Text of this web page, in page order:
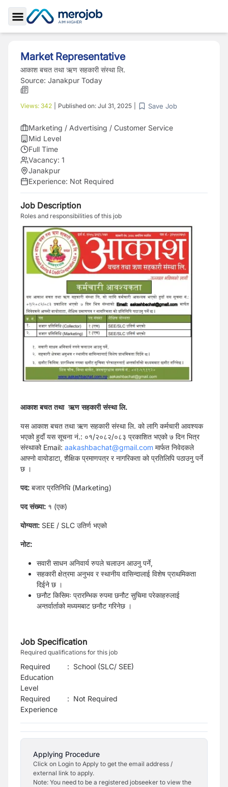
Toggle Sidebar
Market Representative
आकाश बचत तथा ऋण सहकारी संस्था लि.
Source: Janakpur Today
Views: 342 Published on: Jul 31, 2025 Save Job
Marketing / Advertising / Customer Service
Mid Level
Full Time
Vacancy: 1
Janakpur
Experience: Not Required
Job Description
Roles and responsibilities of this job
आकाश बचत तथा ऋण सहकारी संस्था लि.
यस आकाश बचत तथा ऋण सहकारी संस्था लि. को लागि कर्मचारी आवश्यक
भएको हुदाँ यस सूचना नं.: ०१/२०८२/०८३ प्रकाशित भएको ७ दिन भित्र
संस्थाको Email: aakashbachat@gmail.com मार्फत निवेदकले
आफ्नो वायोडाटा, शैक्षिक प्रमाणपत्र र नागरिकता को प्रतिलिपि पठाउनु पर्ने
छ ।
पद: बजार प्रतिनिधि (Marketing)
पद संख्या: १ (एक)
योग्यता: SEE / SLC उतिर्ण भएको
नोट:
सवारी साधन अनिवार्य रुपले चलाउन आउनु पर्ने,
सहकारी क्षेत्रमा अनुभव र स्थानीय वासिन्दालाई विशेष प्राथमिकता
दिईने छ ।
छनौट किसिमः प्रारम्भिक रुपमा छनौट सुचिमा परेकाहरुलाई
अन्तर्वार्ताको मध्यमबाट छनौट गरिनेछ ।
Job Specification
Required qualifications for this job
Required
Education
Level
: School (SLC/ SEE)
Required
Experience
: Not Required
Applying Procedure
Click on Login to Apply to get the email address /
external link to apply.
Note: You need to be a registered jobseeker to view the